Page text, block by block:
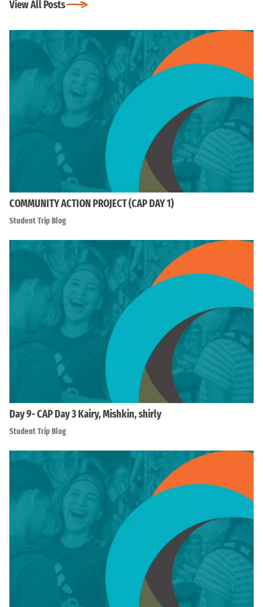
View All Posts
COMMUNITY ACTION PROJECT (CAP DAY 1)
Student Trip Blog
Day 9- CAP Day 3 Kairy, Mishkin, shirly
Student Trip Blog